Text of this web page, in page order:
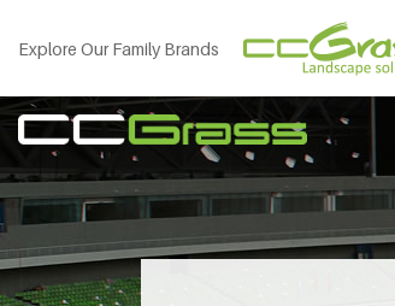
Explore Our Family Brands